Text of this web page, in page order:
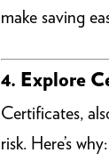
make saving
4. Explore
Certificates,
risk. Here’s why: